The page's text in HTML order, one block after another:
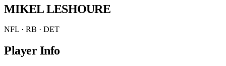
MIKEL LESHOURE
NFL · RB · DET
Player Info